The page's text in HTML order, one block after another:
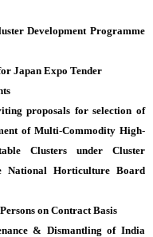
Development Programme
Japan Expo Tender
proposals for selection of
of Multi-Commodity High-
Clusters under Cluster
National Horticulture Board
on Contract Basis
& Dismantling of India